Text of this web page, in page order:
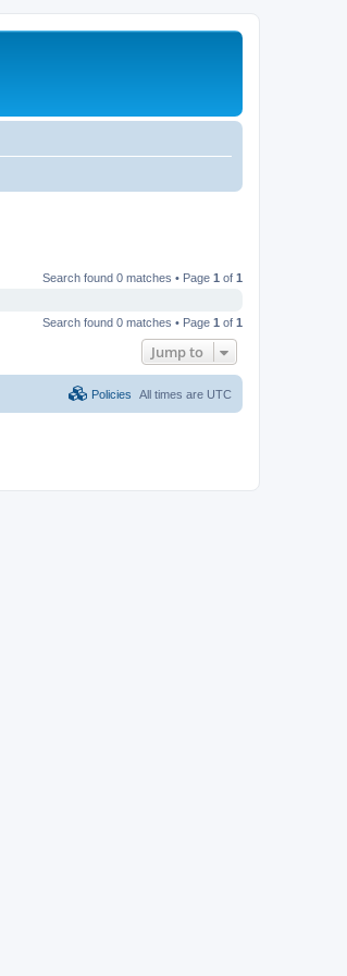
Search found 0 matches • Page 1 of 1
Search found 0 matches • Page 1 of 1
Jump to
All times are UTC
Policies